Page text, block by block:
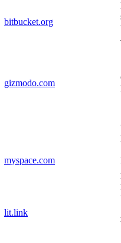
bitbucket.org
gizmodo.com
myspace.com
lit.link